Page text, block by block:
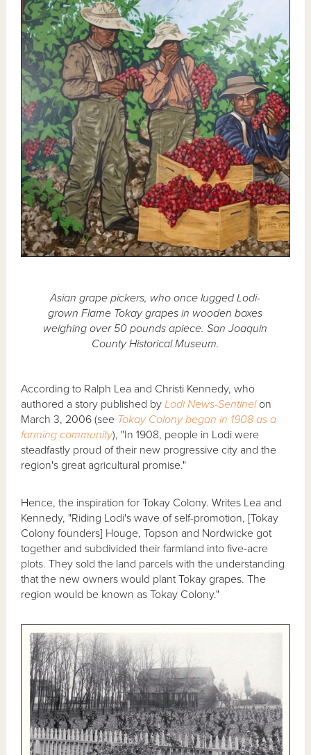
Asian grape pickers, who once lugged Lodi-
grown Flame Tokay grapes in wooden boxes
weighing over 50 pounds apiece. San Joaquin
County Historical Museum.
According to Ralph Lea and Christi Kennedy, who
authored a story published byLodi News-Sentinel on
March 3, 2006 (see Tokay Colony began in 1908 as a
farming community), "In 1908, people in Lodi were
steadfastly proud of their new progressive city and the
region's great agricultural promise."
Hence, the inspiration for Tokay Colony. Writes Lea and
Kennedy, "Riding Lodi's wave of self-promotion, [Tokay
Colony founders] Houge, Topson and Nordwicke got
together and subdivided their farmland into five-acre
plots. They sold the land parcels with the understanding
that the new owners would plant Tokay grapes. The
region would be known as Tokay Colony."